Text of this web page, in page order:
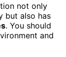
not only
but also has
. You should
and